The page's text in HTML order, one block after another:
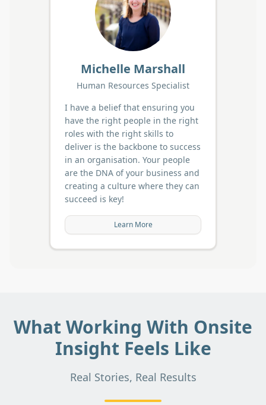
Michelle Marshall
Human Resources Specialist
I have a belief that ensuring you
have the right people in the right
roles with the right skills to
deliver is the backbone to success
in an organisation. Your people
are the DNA of your business and
creating a culture where they can
succeed is key!
Learn More
What Working With Onsite
Insight Feels Like
Real Stories, Real Results